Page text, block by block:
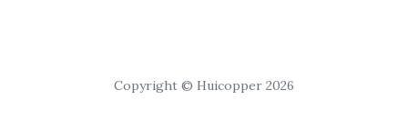
Copyright © Huicopper 2026